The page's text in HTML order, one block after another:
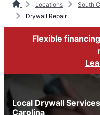
Locations South
Drywall Repair
Flexible
Local Drywall
Carolina